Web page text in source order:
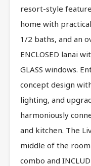
resort-style
home with
1/2 baths, and an
ENCLOSED lanai
GLASS windows.
concept design
lighting, and
harmoniously
and kitchen. The
middle of the
combo and